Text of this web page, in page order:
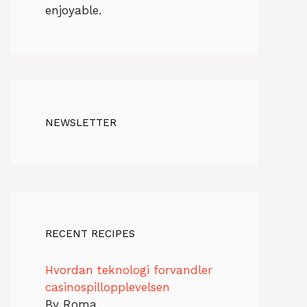
enjoyable.
NEWSLETTER
RECENT RECIPES
Hvordan teknologi forvandler
casinospillopplevelsen
By Roma